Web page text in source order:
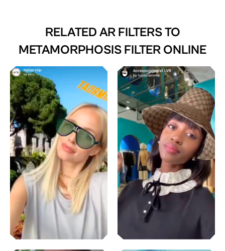
RELATED AR FILTERS TO
METAMORPHOSIS FILTER ONLINE